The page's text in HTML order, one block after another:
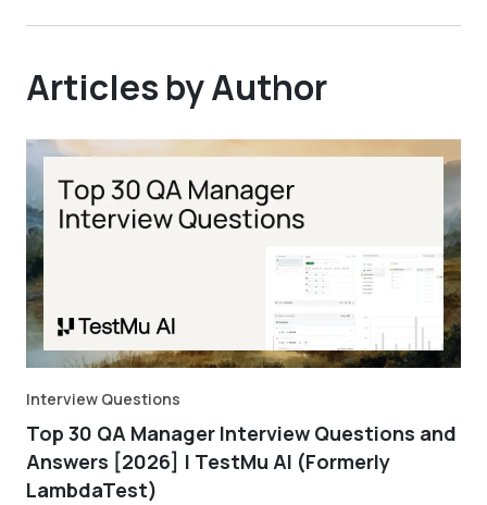
Articles by Author
Interview Questions
Top 30 QA Manager Interview Questions and
Answers [2026] | TestMu AI (Formerly
LambdaTest)